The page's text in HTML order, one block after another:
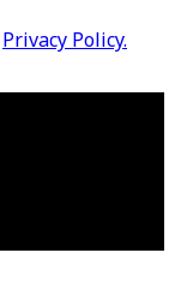
Privacy Policy.